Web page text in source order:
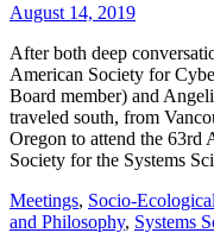
August 14, 2019
After both deep
American Society for
Board member) and
traveled south, from
Oregon to attend the 63rd
Society for the Systems
Meetings, Socio-
and Philosophy, Systems